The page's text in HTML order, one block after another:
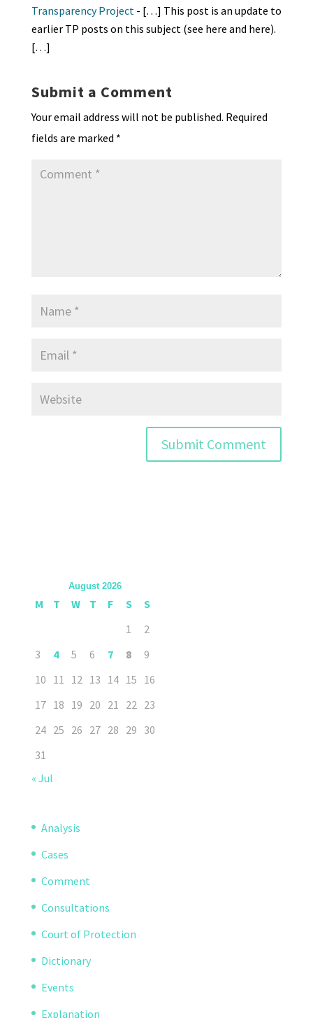
Transparency Project- […] This post is an update to
earlier TP posts on this subject (see here and here).
[…]
Submit a Comment
Your email address will not be published. Required
fields are marked *
August 2026
M T W T F S
S
1
2
3
4 5 6 7 8
9
10 11 12 13 14 15 16
17 18 19 20 21 22 23
24 25 26 27 28 29 30
31
« Jul
Analysis
Cases
Comment
Consultations
Court of Protection
Dictionary
Events
Explanation